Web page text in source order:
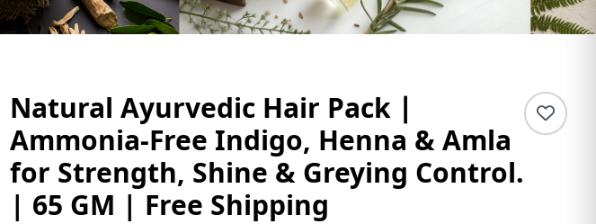
Natural Ayurvedic Hair Pack ∣
Ammonia-Free Indigo, Henna & Amla
for Strength, Shine & Greying Control.
| 65 GM | Free Shipping